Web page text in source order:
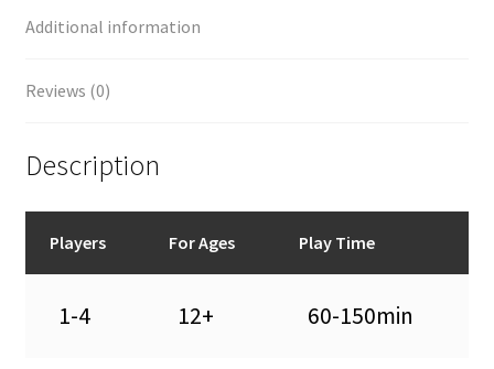
Additional information
Reviews (0)
Description
Players For Ages Play Time
1-4 12+ 60-150min